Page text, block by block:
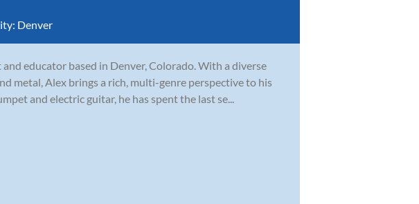
Denver
educator based in Denver, Colorado. With a diverse
metal, Alex brings a rich, multi-genre perspective to his
and electric guitar, he has spent the last se...